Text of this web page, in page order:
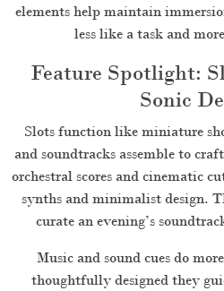
elements help maintain
less like a task and
Feature Spotlight:
Sonic
Slots function like miniature
and soundtracks assemble to
orchestral scores and cinematic
synths and minimalist design.
curate an evening’s
Music and sound cues do
thoughtfully designed they